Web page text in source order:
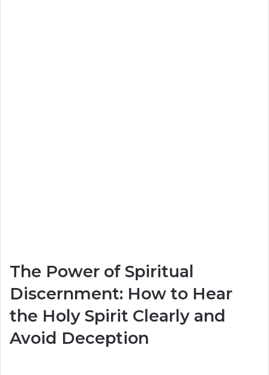
The Power of Spiritual
Discernment: How to Hear
the Holy Spirit Clearly and
Avoid Deception